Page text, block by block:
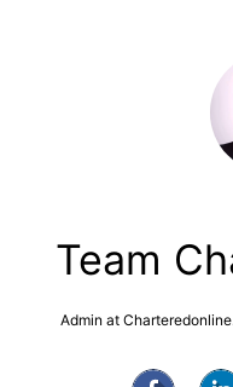
Team
Admin at